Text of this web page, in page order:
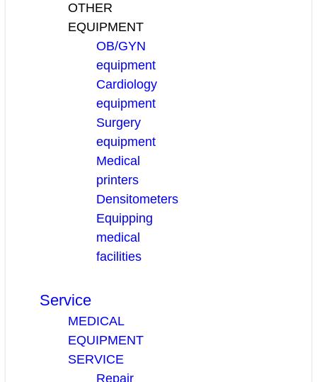
OTHER
EQUIPMENT
OB/GYN
equipment
Cardiology
equipment
Surgery
equipment
Medical
printers
Densitometers
Equipping
medical
facilities
Service
MEDICAL
EQUIPMENT
SERVICE
Repair